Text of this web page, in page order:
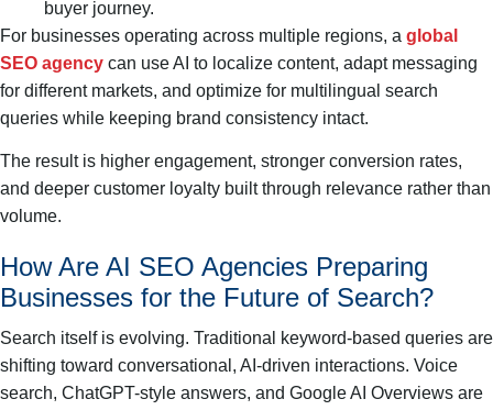
buyer journey.
For businesses operating across multiple regions, a global
SEO agency can use AI to localize content, adapt messaging
for different markets, and optimize for multilingual search
queries while keeping brand consistency intact.
The result is higher engagement, stronger conversion rates,
and deeper customer loyalty built through relevance rather than
volume.
How Are AI SEO Agencies Preparing
Businesses for the Future of Search?
Search itself is evolving. Traditional keyword-based queries are
shifting toward conversational, AI-driven interactions. Voice
search, ChatGPT-style answers, and Google AI Overviews are